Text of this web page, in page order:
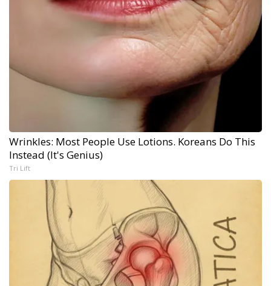
Wrinkles: Most People Use Lotions. Koreans Do This
Instead (It's Genius)
Tri Lift